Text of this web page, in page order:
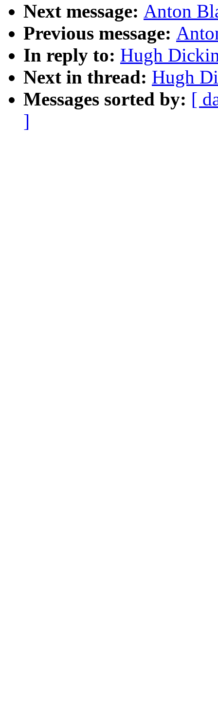
Next message: Anton
Previous message:
In reply to: Hugh
Next in thread: Hugh
Messages sorted by: [
]